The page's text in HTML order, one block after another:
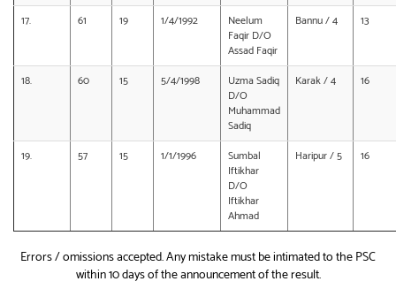
17. 61 19 1/4/1992
Neelum
Faqir D/O
Assad Faqir
Bannu / 4 13
18. 60 15 5/4/1998
Uzma Sadiq
D/O
Muhammad
Sadiq
Karak / 4 16
19. 57 15 1/1/1996
Sumbal
Iftikhar
D/O
Iftikhar
Ahmad
Haripur / 5 16
Errors / omissions accepted. Any mistake must be intimated to the PSC
within 10 days of the announcement of the result.